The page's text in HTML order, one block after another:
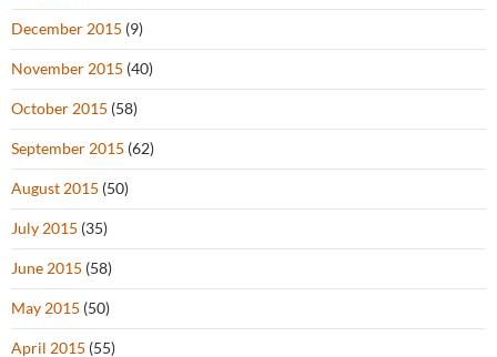
December 2015 (9)
November 2015 (40)
October 2015 (58)
September 2015 (62)
August 2015 (50)
July 2015 (35)
June 2015 (58)
May 2015 (50)
April 2015 (55)